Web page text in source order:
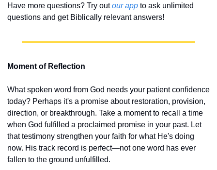
Have more questions? Try out our app to ask unlimited
questions and get Biblically relevant answers!
Moment of Reflection
What spoken word from God needs your patient confidence
today? Perhaps it's a promise about restoration, provision,
direction, or breakthrough. Take a moment to recall a time
when God fulfilled a proclaimed promise in your past. Let
that testimony strengthen your faith for what He's doing
now. His track record is perfect—not one word has ever
fallen to the ground unfulfilled.